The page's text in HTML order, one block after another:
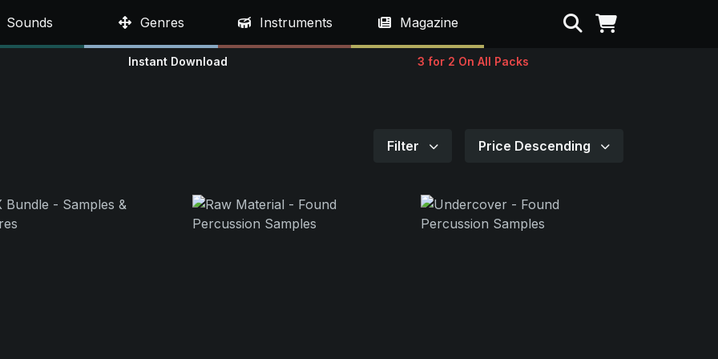
Sounds Genres Instruments Magazine Search
Instant Download 3 for 2 On All Packs
Filter Price Descending